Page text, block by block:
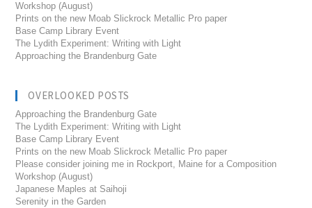
Workshop (August)
Prints on the new Moab Slickrock Metallic Pro paper
Base Camp Library Event
The Lydith Experiment: Writing with Light
Approaching the Brandenburg Gate
OVERLOOKED POSTS
Approaching the Brandenburg Gate
The Lydith Experiment: Writing with Light
Base Camp Library Event
Prints on the new Moab Slickrock Metallic Pro paper
Please consider joining me in Rockport, Maine for a Composition
Workshop (August)
Japanese Maples at Saihoji
Serenity in the Garden